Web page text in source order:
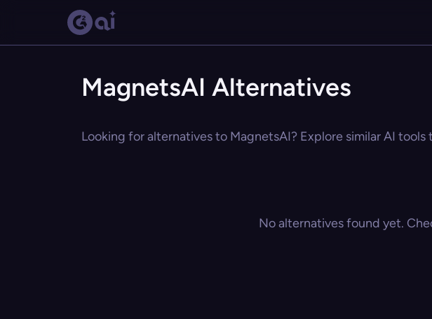
MagnetsAI Alternatives
Looking for alternatives to MagnetsAI? Explore similar AI tools
No alternatives found yet.